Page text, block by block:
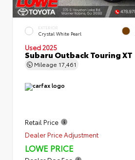
EXTERIOR
Crystal White Pearl
Used 2025
Subaru Outback Touring XT
Mileage 17,461
Retail Price
Dealer Price Adjustment
LOWE PRICE